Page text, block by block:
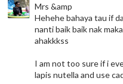
Mrs &amp
Hehehe bahaya tau if
nanti baik baik nak
ahakkkss
I am not too sure if i
lapis nutella and use